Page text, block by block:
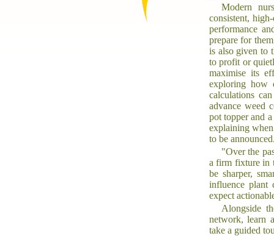
Modern
consistent,
performance
prepare for
is also given to
to profit or
maximise its
exploring how
calculations
advance weed
pot topper and
explaining
to be
"Over the
a firm fixture in
be sharper,
influence plant
expect
Alongside
network, learn
take a guided